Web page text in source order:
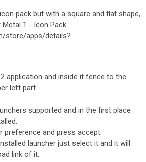
pack but with a square and flat shape,
1 - Icon Pack
store/apps/details?
application and inside it fence to the
left part.
supported and in the first place
preference and press accept.
launcher just select it and it will
link of it.